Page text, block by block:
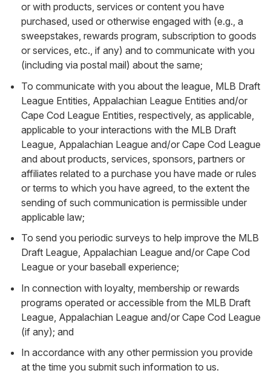
or with products, services or content you have
purchased, used or otherwise engaged with (e.g., a
sweepstakes, rewards program, subscription to goods
or services, etc., if any) and to communicate with you
(including via postal mail) about the same;
To communicate with you about the league, MLB Draft
League Entities, Appalachian League Entities and/or
Cape Cod League Entities, respectively, as applicable,
applicable to your interactions with the MLB Draft
League, Appalachian League and/or Cape Cod League
and about products, services, sponsors, partners or
affiliates related to a purchase you have made or rules
or terms to which you have agreed, to the extent the
sending of such communication is permissible under
applicable law;
To send you periodic surveys to help improve the MLB
Draft League, Appalachian League and/or Cape Cod
League or your baseball experience;
In connection with loyalty, membership or rewards
programs operated or accessible from the MLB Draft
League, Appalachian League and/or Cape Cod League
(if any); and
In accordance with any other permission you provide
at the time you submit such information to us.